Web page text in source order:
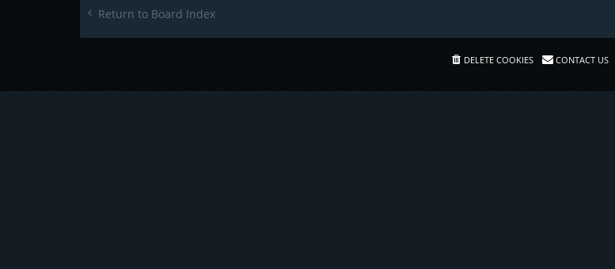
Return to Board Index
DELETE COOKIES CONTACT US